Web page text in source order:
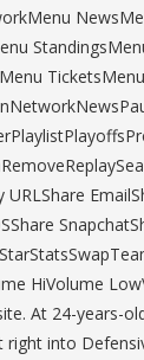
URLShare
HiVolume
At 24-years-
into